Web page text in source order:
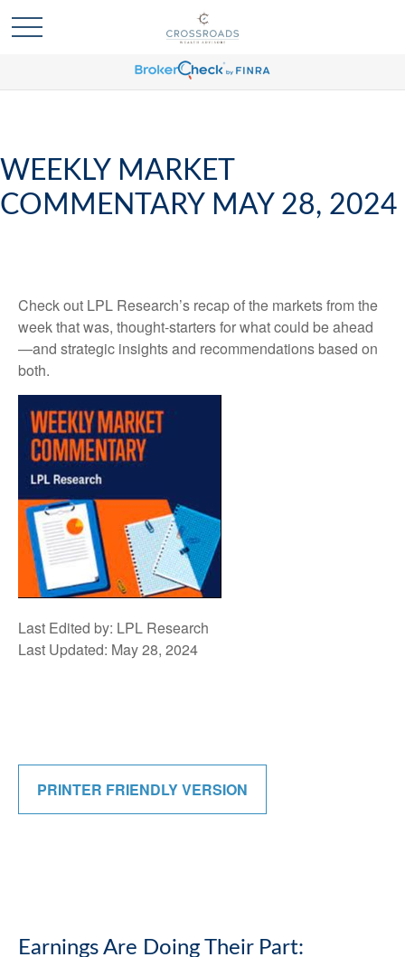
WEEKLY MARKET
COMMENTARY MAY 28, 2024
Check out LPL Research’s recap of the markets from the
week that was, thought-starters for what could be ahead
—and strategic insights and recommendations based on
both.
Last Edited by: LPL Research
Last Updated: May 28, 2024
PRINTER FRIENDLY VERSION
Earnings Are Doing Their Part: